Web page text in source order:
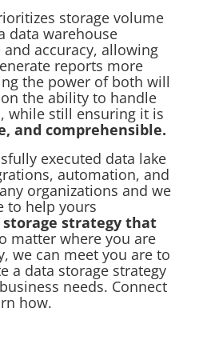
storage volume
data warehouse
accuracy, allowing
reports more
the power of both will
the ability to handle
while still ensuring it is
and comprehensible.
executed data lake
automation, and
organizations and we
to help yours
strategy that
matter where you are
we can meet you are to
a data storage strategy
needs. Connect
how.